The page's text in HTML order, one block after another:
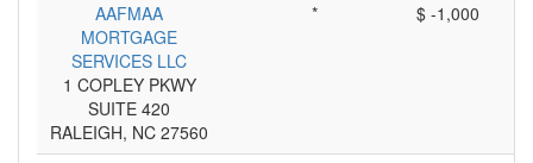
AAFMAA
MORTGAGE
SERVICES LLC
1 COPLEY PKWY
SUITE 420
RALEIGH, NC 27560
* $ -1,000